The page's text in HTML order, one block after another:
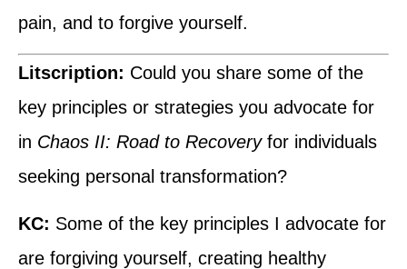
pain, and to forgive yourself.
Litscription: Could you share some of the
key principles or strategies you advocate for
in Chaos II: Road to Recoveryfor individuals
seeking personal transformation?
KC: Some of the key principles I advocate for
are forgiving yourself, creating healthy